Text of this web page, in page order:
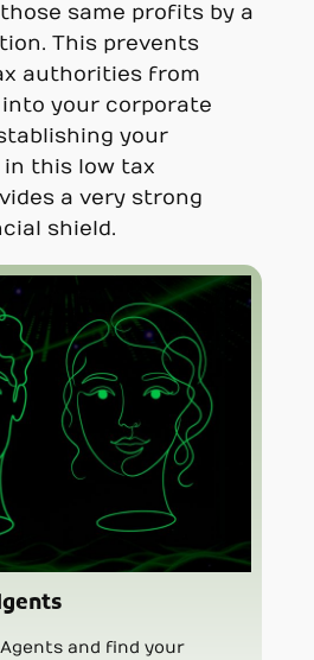
same profits by a
This prevents
authorities from
your corporate
your
this low tax
a very strong
shield.
and find your